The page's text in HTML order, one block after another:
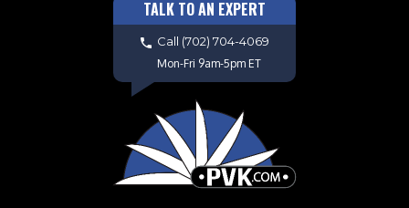
TALK TO AN EXPERT
Call (702) 704-4069
Mon-Fri 9am-5pm ET